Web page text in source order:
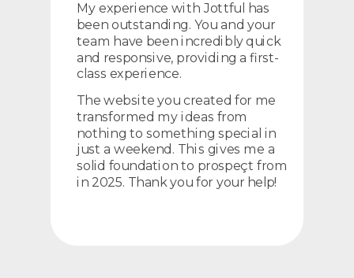
My experience with Jottful has
been outstanding. You and your
team have been incredibly quick
and responsive, providing a first-
class experience.
The website you created for me
transformed my ideas from
nothing to something special in
just a weekend. This gives me a
solid foundation to prospeçt from
in 2025. Thank you for your help!